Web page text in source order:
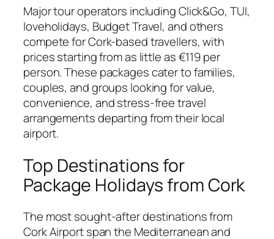
Major tour operators including Click&Go, TUI,
loveholidays, Budget Travel, and others
compete for Cork-based travellers, with
prices starting from as little as €119 per
person. These packages cater to families,
couples, and groups looking for value,
convenience, and stress-free travel
arrangements departing from their local
airport.
Top Destinations for
Package Holidays from Cork
The most sought-after destinations from
Cork Airport span the Mediterranean and